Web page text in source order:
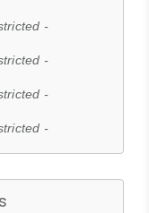
-
-
-
-